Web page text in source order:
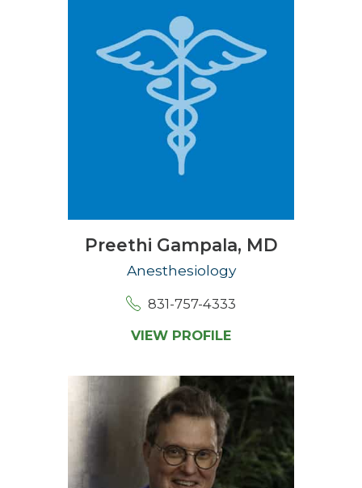
Preethi Gampala, MD
Anesthesiology
831-757-4333
VIEW PROFILE